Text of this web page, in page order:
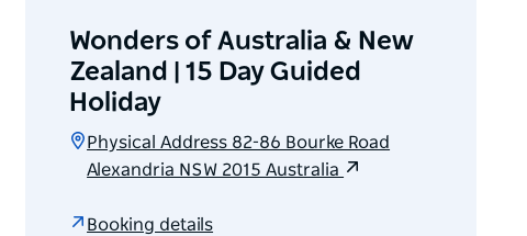
Wonders of Australia & New
Zealand | 15 Day Guided
Holiday
Physical Address 82-86 Bourke Road
Alexandria NSW 2015 Australia
Booking details